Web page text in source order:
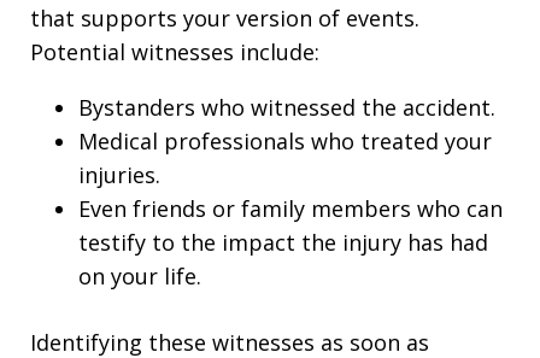
that supports your version of events.
Potential witnesses include:
Bystanders who witnessed the accident.
Medical professionals who treated your
injuries.
Even friends or family members who can
testify to the impact the injury has had
on your life.
Identifying these witnesses as soon as